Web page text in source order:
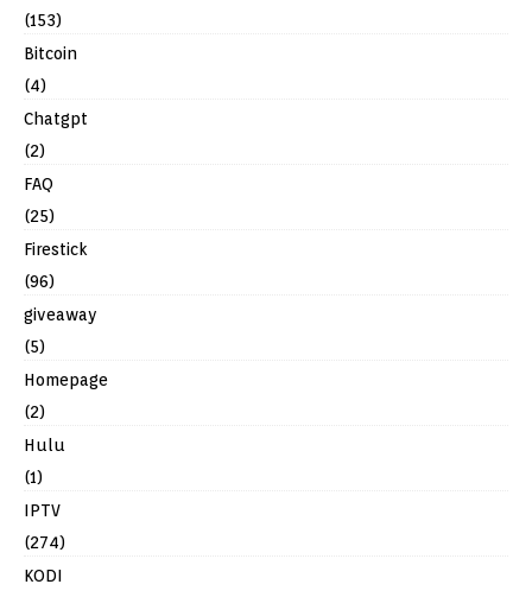
(153)
Bitcoin
(4)
Chatgpt
(2)
FAQ
(25)
Firestick
(96)
giveaway
(5)
Homepage
(2)
Hulu
(1)
IPTV
(274)
KODI